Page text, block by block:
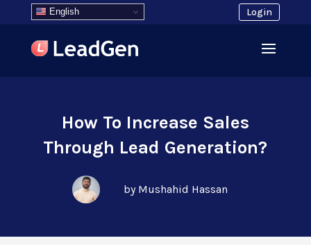
English Login
How To Increase Sales
Through Lead Generation?
by Mushahid Hassan